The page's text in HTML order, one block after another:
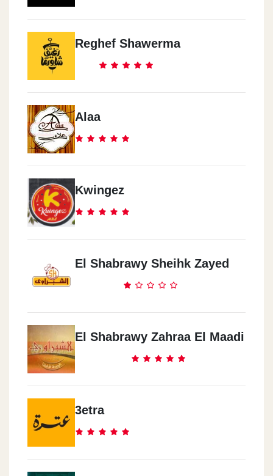
Reghef Shawerma
Alaa
Kwingez
El Shabrawy Sheihk Zayed
El Shabrawy Zahraa El Maadi
3etra